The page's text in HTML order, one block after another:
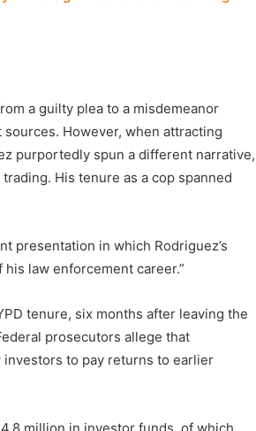
a guilty plea to a misdemeanor
However, when attracting
purportedly spun a different narrative,
His tenure as a cop spanned
presentation in which Rodriguez’s
law enforcement career.”
tenure, six months after leaving the
prosecutors allege that
to pay returns to earlier